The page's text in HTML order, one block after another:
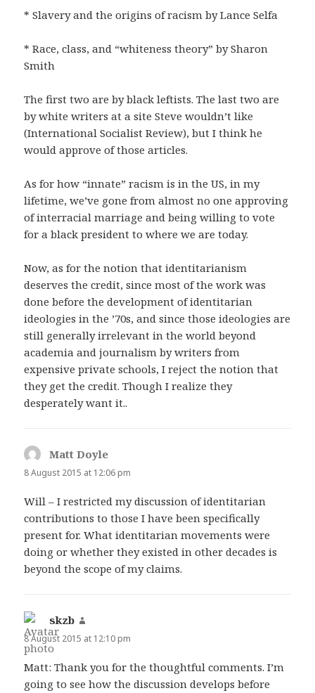
* Slavery and the origins of racism by Lance Selfa
* Race, class, and “whiteness theory” by Sharon
Smith
The first two are by black leftists. The last two are
by white writers at a site Steve wouldn’t like
(International Socialist Review), but I think he
would approve of those articles.
As for how “innate” racism is in the US, in my
lifetime, we’ve gone from almost no one approving
of interracial marriage and being willing to vote
for a black president to where we are today.
Now, as for the notion that identitarianism
deserves the credit, since most of the work was
done before the development of identitarian
ideologies in the ’70s, and since those ideologies are
still generally irrelevant in the world beyond
academia and journalism by writers from
expensive private schools, I reject the notion that
they get the credit. Though I realize they
desperately want it..
Matt Doyle
8 August 2015 at 12:06 pm
Will – I restricted my discussion of identitarian
contributions to those I have been specifically
present for. What identitarian movements were
doing or whether they existed in other decades is
beyond the scope of my claims.
skzb
8 August 2015 at 12:10 pm
Matt: Thank you for the thoughtful comments. I’m
going to see how the discussion develops before